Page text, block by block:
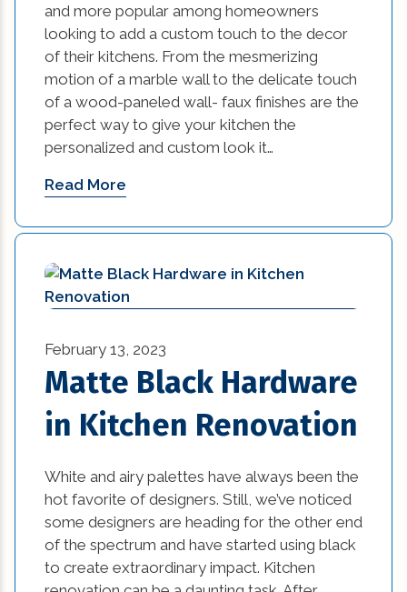
kitchen renovation ideas (2)
kitchen renovations (2)
mardi gras (4)
Materials in Interior Design (1)
natural disasters (1)
New Construction (1)
New Construction Mandeville La (1)
new home builders new orleans (1)
new kitchen design ideas (1)
new orleans home builders (1)
office (6)
and more popular among homeowners
looking to add a custom touch to the decor
of their kitchens. From the mesmerizing
motion of a marble wall to the delicate touch
of a wood-paneled wall- faux finishes are the
perfect way to give your kitchen the
personalized and custom look it…
Read More
February 13, 2023
Matte Black Hardware
in Kitchen Renovation
White and airy palettes have always been the
hot favorite of designers. Still, we’ve noticed
some designers are heading for the other end
of the spectrum and have started using black
to create extraordinary impact. Kitchen